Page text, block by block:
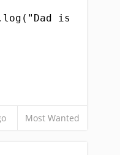
is not
Most Wanted